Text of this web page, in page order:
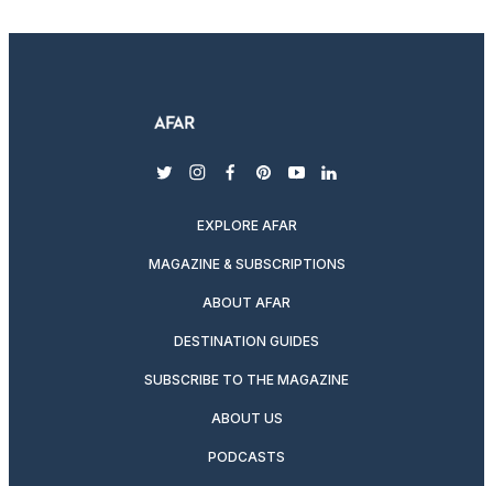
twitterinstagram
facebook
pinterest
youtubelinkedin
EXPLORE AFAR
MAGAZINE & SUBSCRIPTIONS
ABOUT AFAR
DESTINATION GUIDES
SUBSCRIBE TO THE MAGAZINE
ABOUT US
PODCASTS